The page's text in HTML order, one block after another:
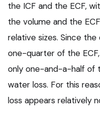
the ICF and the ECF,
the volume and the
relative sizes. Since
one-quarter of the
only one-and-a-half of
water loss. For this
loss appears relatively